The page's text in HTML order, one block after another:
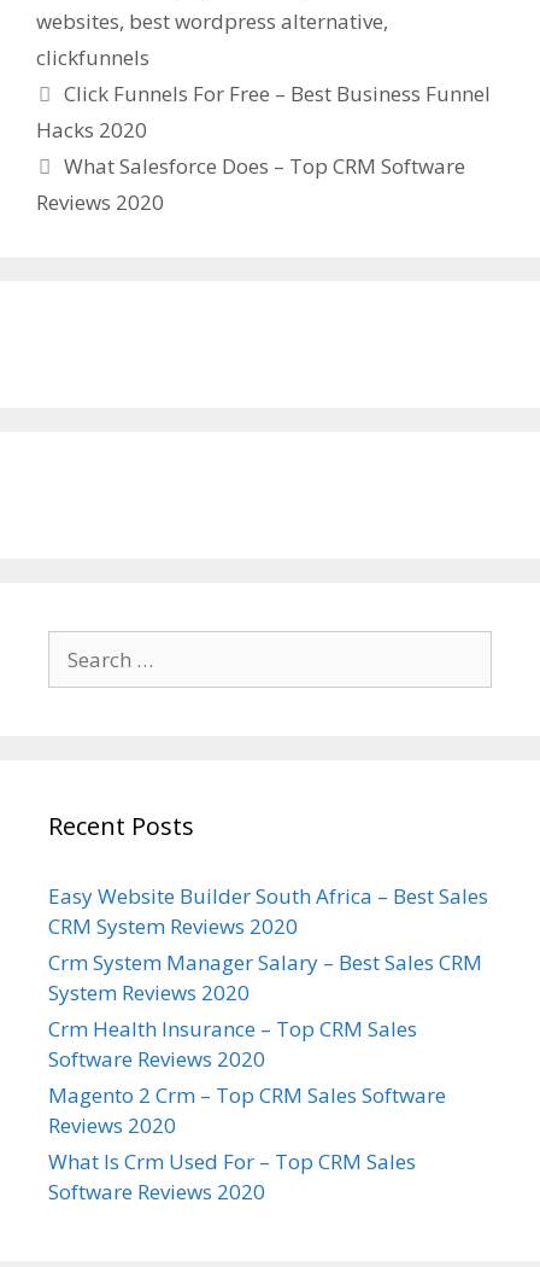
websites, best wordpress alternative,
clickfunnels
Click Funnels For Free – Best Business Funnel
Hacks 2020
What Salesforce Does – Top CRM Software
Reviews 2020
for:
Recent Posts
Easy Website Builder South Africa – Best Sales
CRM System Reviews 2020
Crm System Manager Salary – Best Sales CRM
System Reviews 2020
Crm Health Insurance – Top CRM Sales
Software Reviews 2020
Magento 2 Crm – Top CRM Sales Software
Reviews 2020
What Is Crm Used For – Top CRM Sales
Software Reviews 2020